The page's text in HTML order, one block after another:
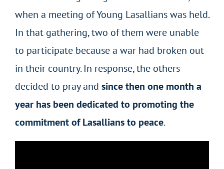
when a meeting of Young Lasallians was held.
In that gathering, two of them were unable
to participate because a war had broken out
in their country. In response, the others
decided to pray and since then one month a
year has been dedicated to promoting the
commitment of Lasallians to peace.